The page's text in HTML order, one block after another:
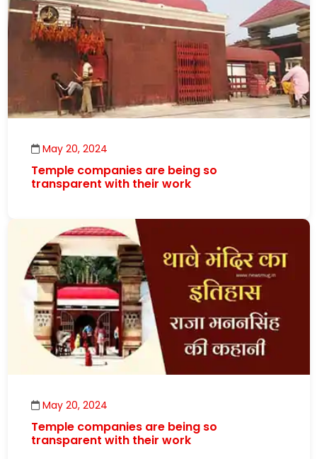
May 20, 2024
Temple companies are being so
transparent with their work
May 20, 2024
Temple companies are being so
transparent with their work